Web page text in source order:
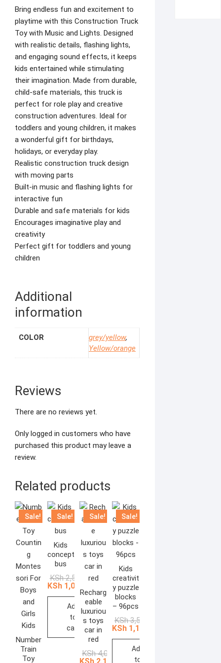
Bring endless fun and excitement to
playtime with this Construction Truck
Toy with Music and Lights. Designed
with realistic details, flashing lights,
and engaging sound effects, it keeps
kids entertained while stimulating
their imagination. Made from durable,
child-safe materials, this truck is
perfect for role play and creative
construction adventures. Ideal for
toddlers and young children, it makes
a wonderful gift for birthdays,
holidays, or everyday play.
Realistic construction truck design
with moving parts
Built-in music and flashing lights for
interactive fun
Durable and safe materials for kids
Encourages imaginative play and
creativity
Perfect gift for toddlers and young
children
Additional
information
COLOR grey/yellow,
Yellow/orange
Reviews
There are no reviews yet.
Only logged in customers who have
purchased this product may leave a
review.
Related products
Sale!
Number
Train
Toy
Sale!
Kids
concept
bus
KSh2,500.00Original
was:
KSh 2,500.00.
KSh1,088.00
Current
is:
KSh 1,088.00.
Add
to
cart
Sale!
Recharg
eable
luxuriou
s toys
car in
red
KSh4,000.00
Original
price
Current
price
Sale!
Kids
creativit
y puzzle
blocks
– 96pcs
KSh3,500.00
KSh1,160.00
Add
to